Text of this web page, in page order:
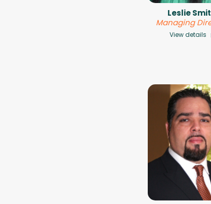
Leslie
Managing
View details